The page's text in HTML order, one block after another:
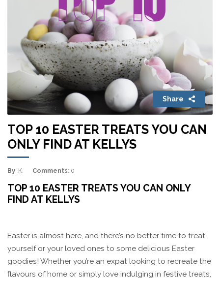
Share
TOP 10 EASTER TREATS YOU CAN
ONLY FIND AT KELLYS
By: K. Comments: 0
TOP 10 EASTER TREATS YOU CAN ONLY
FIND AT KELLYS
Easter is almost here, and there’s no better time to treat
yourself or your loved ones to some delicious Easter
goodies! Whether you’re an expat looking to recreate the
flavours of home or simply love indulging in festive treats,